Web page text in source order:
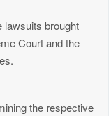
lawsuits brought
Court and the
the respective